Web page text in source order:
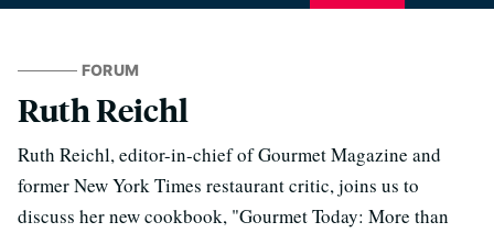
FORUM
Ruth Reichl
Ruth Reichl, editor-in-chief of Gourmet Magazine and
former New York Times restaurant critic, joins us to
discuss her new cookbook, "Gourmet Today: More than